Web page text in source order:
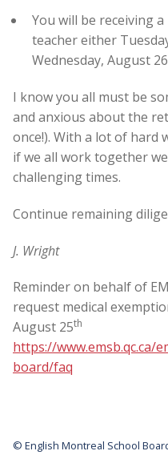
You will be receiving
teacher either
Wednesday, August 26
I know you all must be
and anxious about the
once!). With a lot of hard
if we all work together
challenging times.
Continue remaining
J. Wright
Reminder on behalf of
request medical
August 25th
https://www.emsb.qc.ca/
board/faq
© English Montreal School